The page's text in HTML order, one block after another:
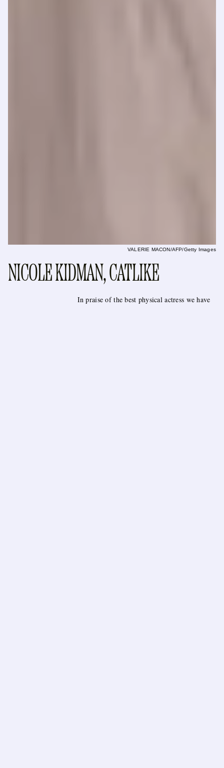
NICOLE KIDMAN, CATLIKE
In praise of the best physical actress we have
VALERIE MACON/AFP/Getty Images